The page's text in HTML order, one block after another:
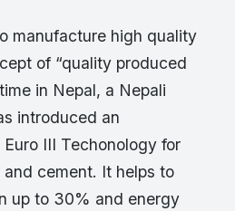
manufacture high quality
of “quality produced
in Nepal, a Nepali
introduced an
III Techonology for
cement. It helps to
up to 30% and energy